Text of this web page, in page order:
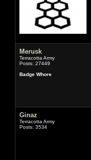
Merusk
Terracotta Army
Posts: 27449
Badge Whore
Ginaz
Terracotta Army
Posts: 3534